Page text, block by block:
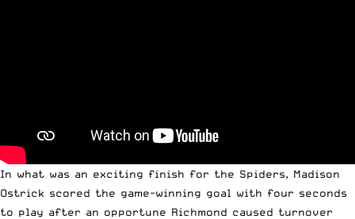
In what was an exciting finish for the Spiders, Madison
Ostrick scored the game-winning goal with four seconds
to play after an opportune Richmond caused turnover